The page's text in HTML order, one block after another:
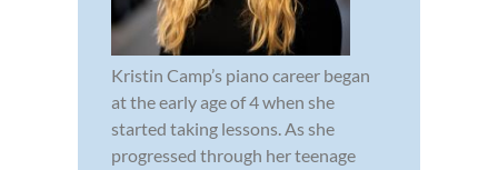
Kristin Camp’s piano career began
at the early age of 4 when she
started taking lessons. As she
progressed through her teenage